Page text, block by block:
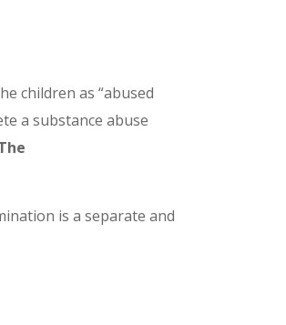
children as “abused
a substance abuse
is a separate and